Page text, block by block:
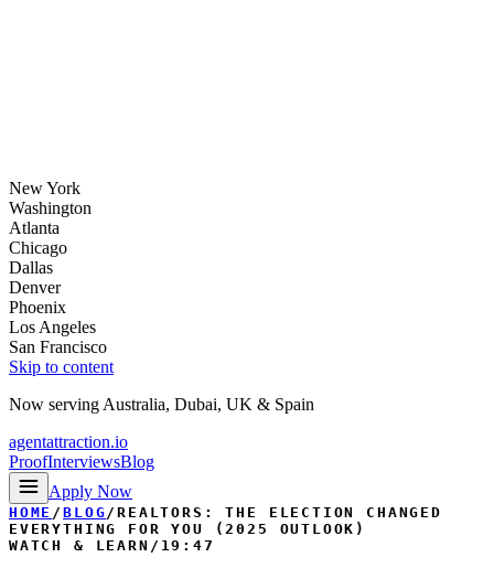
New York
Washington
Atlanta
Chicago
Dallas
Denver
Phoenix
Los Angeles
San Francisco
Skip to content
Now serving Australia, Dubai, UK & Spain
agentattraction.io
ProofInterviewsBlog
Apply Now
HOME /BLOG/REALTORS: THE ELECTION CHANGED
EVERYTHING FOR YOU (2025 OUTLOOK)
WATCH & LEARN / 19:47